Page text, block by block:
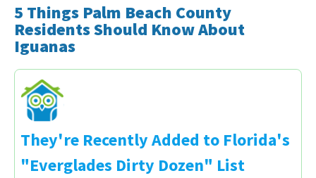
5 Things Palm Beach County
Residents Should Know About
Iguanas
They're Recently Added to Florida's
"Everglades Dirty Dozen" List